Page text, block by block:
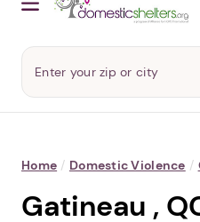
Home / Domestic Violence /
Gatineau ,